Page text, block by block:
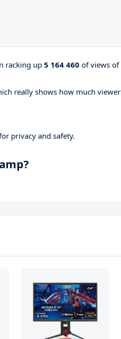
racking up5 164 460 of views of
really shows how much
privacy and safety.